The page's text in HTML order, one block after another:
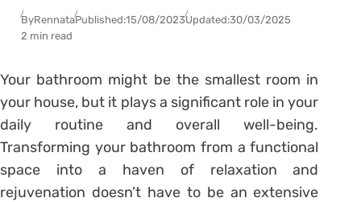
ByRennataPublished:15/08/2023Updated:30/03/2025
2 min read
Your bathroom might be the smallest room in
your house, but it plays a significant role in your
daily routine and overall well-being.
Transforming your bathroom from a functional
space into a haven of relaxation and
rejuvenation doesn’t have to be an extensive